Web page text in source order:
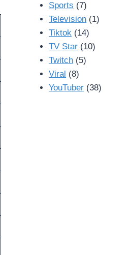
Sports (7)
Television (1)
Tiktok (14)
TV Star (10)
Twitch (5)
Viral (8)
YouTuber (38)